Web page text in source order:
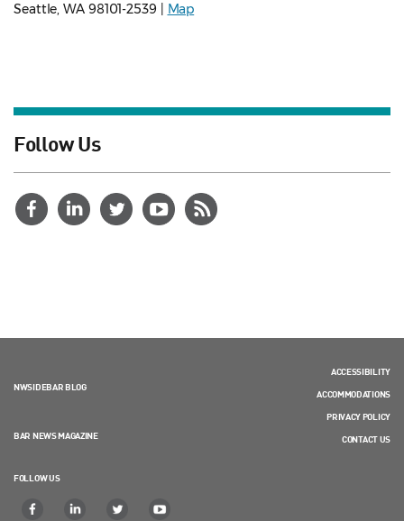
Seattle, WA 98101-2539 |
Map
Follow Us
NWSIDEBAR BLOG
BAR NEWS MAGAZINE
FOLLOW US
ACCESSIBILITY
ACCOMMODATIONS
PRIVACY POLICY
CONTACT US